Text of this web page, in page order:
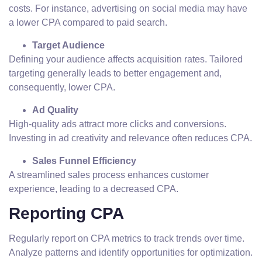
costs. For instance, advertising on social media may have
a lower CPA compared to paid search.
Target Audience
Defining your audience affects acquisition rates. Tailored
targeting generally leads to better engagement and,
consequently, lower CPA.
Ad Quality
High-quality ads attract more clicks and conversions.
Investing in ad creativity and relevance often reduces CPA.
Sales Funnel Efficiency
A streamlined sales process enhances customer
experience, leading to a decreased CPA.
Reporting CPA
Regularly report on CPA metrics to track trends over time.
Analyze patterns and identify opportunities for optimization.